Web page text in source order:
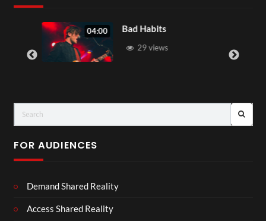
04:00 Bad Habits
29 views
FOR AUDIENCES
Demand Shared Reality
Access Shared Reality